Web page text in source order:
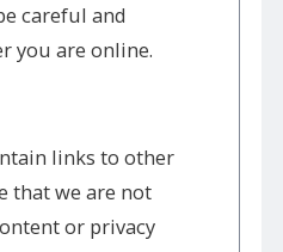
careful and
you are online.
links to other
that we are not
or privacy